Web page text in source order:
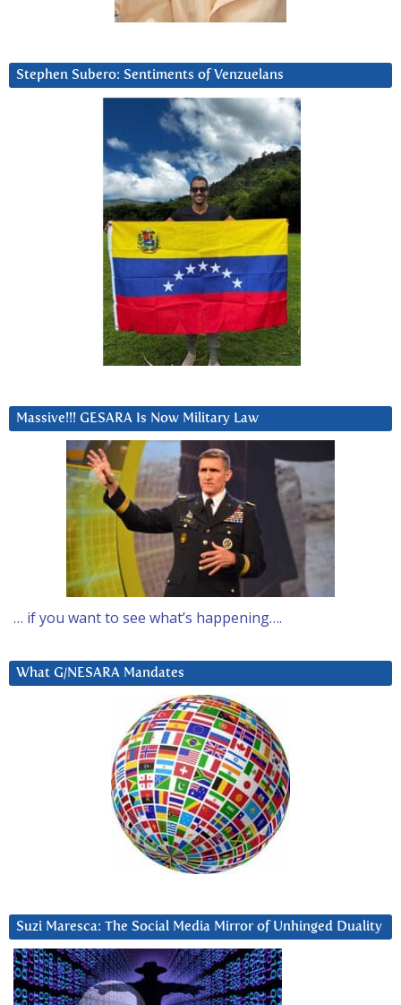
Stephen Subero: Sentiments of Venzuelans
Massive!!! GESARA Is Now Military Law
… if you want to see what’s happening….
What G/NESARA Mandates
Suzi Maresca: The Social Media Mirror of Unhinged Duality